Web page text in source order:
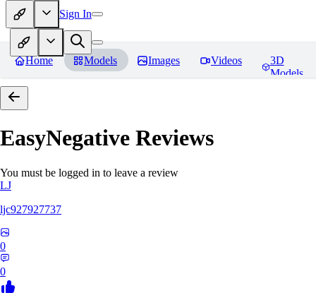
Sign In
Home Models Images Videos
3D
Models
EasyNegative Reviews
You must be logged in to leave a review
LJ
ljc927927737
0
0